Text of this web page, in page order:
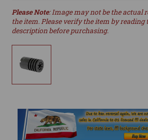
Please Note: Image may not be the actual
the item. Please verify the item by reading
description before purchasing.